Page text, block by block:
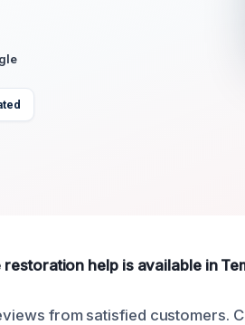
restoration help is available in
from satisfied customers.